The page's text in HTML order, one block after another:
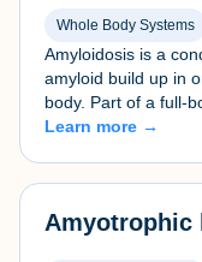
Whole Body Systems
Amyloidosis is a
amyloid build up in
body. Part of a full-
Learn more →
Amyotrophic